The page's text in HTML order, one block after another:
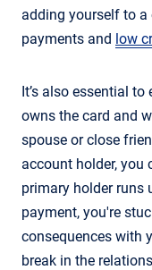
adding yourself to
payments and low
It’s also essential
owns the card and
spouse or close
account holder, you
primary holder runs
payment, you're
consequences with
break in the